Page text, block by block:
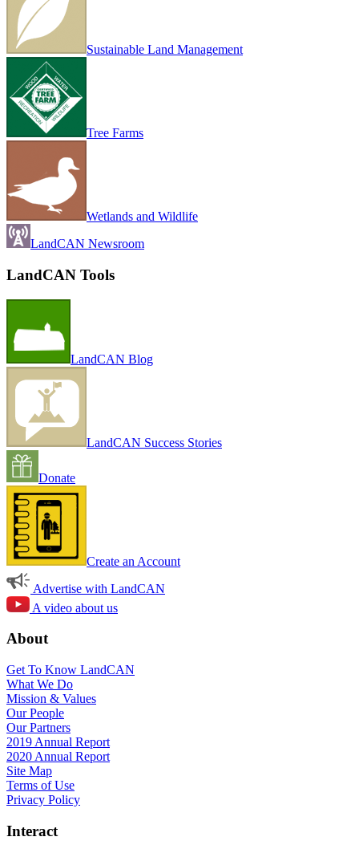
Sustainable Land Management
Tree Farms
Wetlands and Wildlife
LandCAN Newsroom
LandCAN Tools
LandCAN Blog
LandCAN Success Stories
Donate
Create an Account
Advertise with LandCAN
A video about us
About
Get To Know LandCAN
What We Do
Mission & Values
Our People
Our Partners
2019 Annual Report
2020 Annual Report
Site Map
Terms of Use
Privacy Policy
Interact